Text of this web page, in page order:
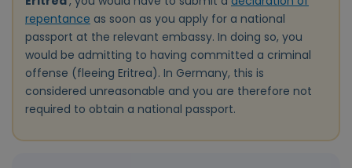
repentance as soon as you apply for a national
passport at the relevant embassy. In doing so, you
would be admitting to having committed a criminal
offense (fleeing Eritrea). In Germany, this is
considered unreasonable and you are therefore not
required to obtain a national passport.